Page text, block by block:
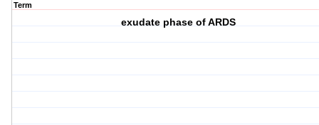
Term
exudate phase of ARDS